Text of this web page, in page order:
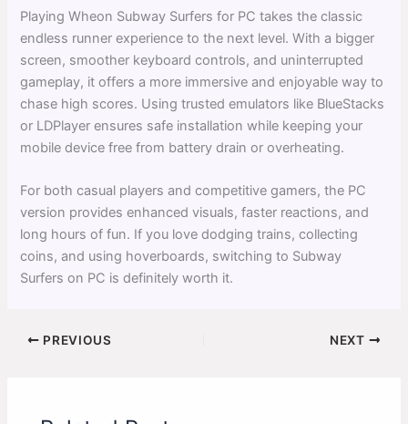
Playing Wheon Subway Surfers for PC takes the classic
endless runner experience to the next level. With a bigger
screen, smoother keyboard controls, and uninterrupted
gameplay, it offers a more immersive and enjoyable way to
chase high scores. Using trusted emulators like BlueStacks
or LDPlayer ensures safe installation while keeping your
mobile device free from battery drain or overheating.
For both casual players and competitive gamers, the PC
version provides enhanced visuals, faster reactions, and
long hours of fun. If you love dodging trains, collecting
coins, and using hoverboards, switching to Subway
Surfers on PC is definitely worth it.
PREVIOUS NEXT